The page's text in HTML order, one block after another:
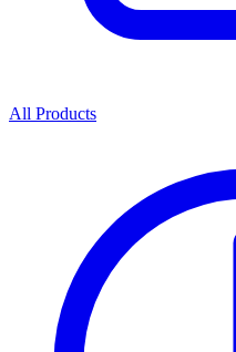
All Products